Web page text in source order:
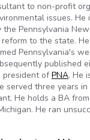
to non-profit
issues. He
the Pennsylvania
to the state.
Pennsylvania's
published
president ofPNA. He
three years in
He holds a BA
He ran